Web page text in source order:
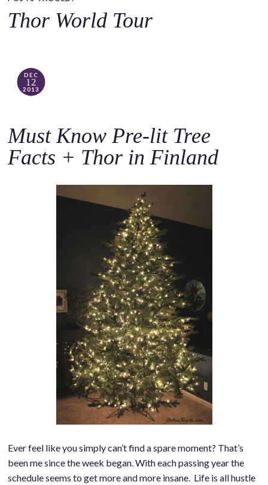
c
Thor World Tour
DEC
12
2013
Must Know Pre-lit Tree
Facts + Thor in Finland
Ever feel like you simply can’t find a spare moment? That’s
been me since the week began. With each passing year the
schedule seems to get more and more insane. Life is all hustle